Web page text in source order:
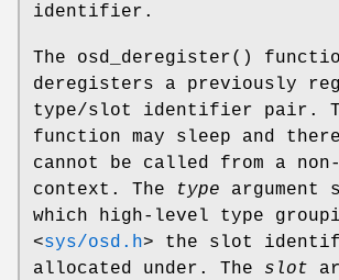
identifier.
The osd_deregister()
deregisters a previously
type/slot identifier pair.
function may sleep and
cannot be called from a
context. The
type argument
which high-level type
<sys/osd.h> the slot
allocated under. The slot